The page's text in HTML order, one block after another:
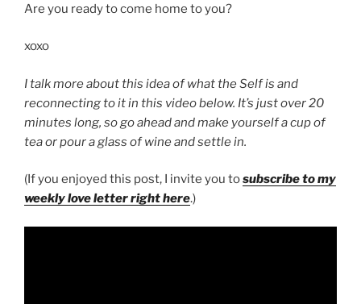
Are you ready to come home to you?
xoxo
I talk more about this idea of what the Self is and
reconnecting to it in this video below. It’s just over 20
minutes long, so go ahead and make yourself a cup of
tea or pour a glass of wine and settle in.
(If you enjoyed this post, I invite you tosubscribe to my
weekly love letter right here.)